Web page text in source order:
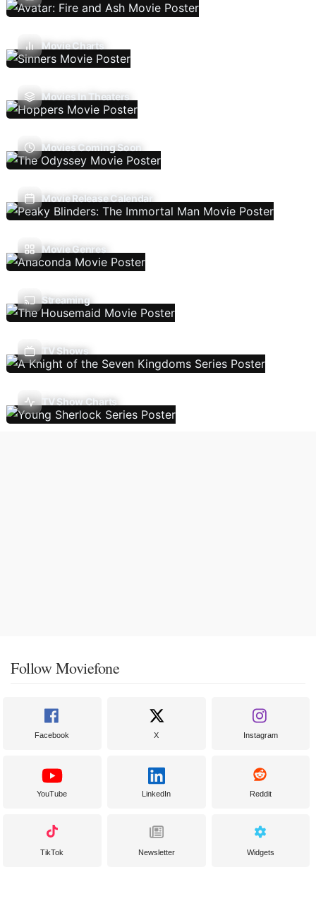
Movie Charts
Movies In Theaters
Movies Coming Soon
Movie Release Calendar
Movie Genres
Streaming
TV Shows
TV Show Charts
Follow Moviefone
Facebook X Instagram
YouTube LinkedIn Reddit
TikTok Newsletter Widgets